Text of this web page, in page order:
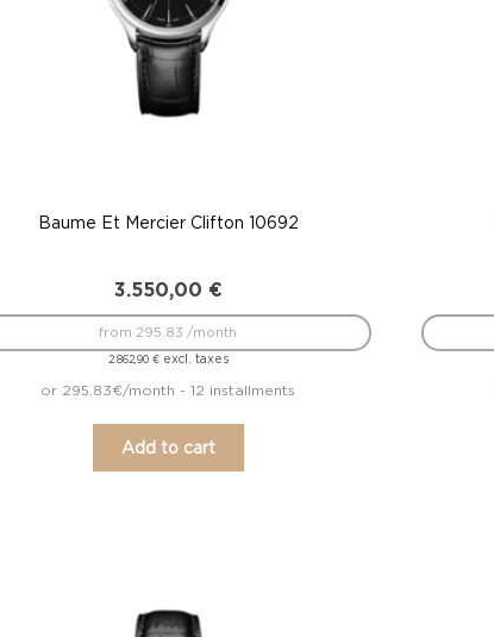
Baume Et Mercier Clifton 10692
3.550,00 €
2.862,90 €excl. taxes
from 295.83 /month
or 295.83€/month - 12 installments
Add to cart